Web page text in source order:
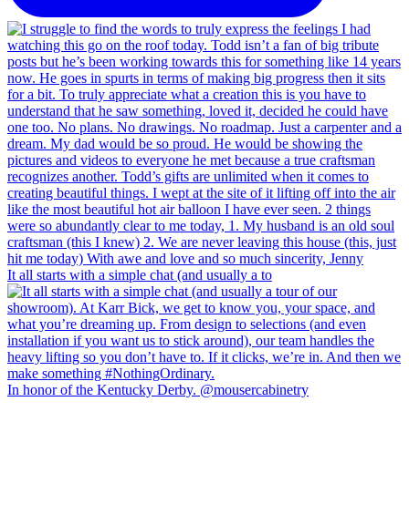
It all starts with a simple chat (and usually a to
In honor of the Kentucky Derby. @mousercabinetry